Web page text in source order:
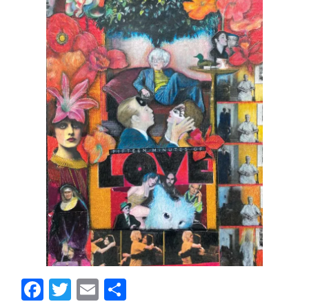
Facebook
Twitter
EmailShare